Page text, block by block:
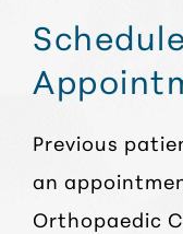
Previous
an
Orthopaedic